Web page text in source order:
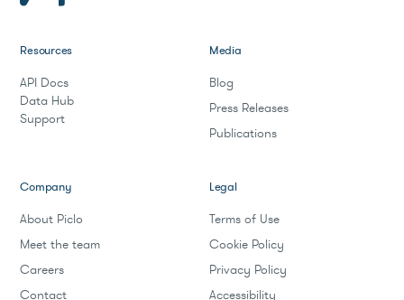
Resources
API Docs
Data Hub
Support
Media
Blog
Press Releases
Publications
Company
About Piclo
Meet the team
Careers
Contact
Legal
Terms of Use
Cookie Policy
Privacy Policy
Accessibility